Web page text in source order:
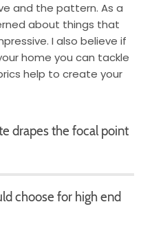
and the pattern. As a
about things that
I also believe if
home you can tackle
help to create your
drapes the focal point
choose for high end